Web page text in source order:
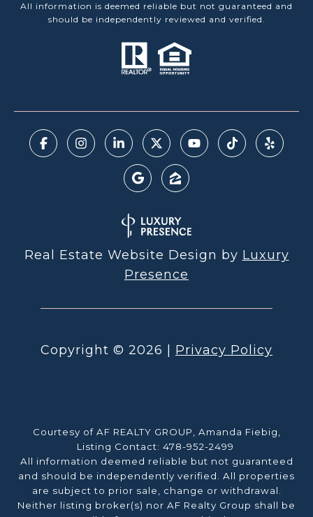
All information is deemed reliable but not guaranteed and
should be independently reviewed and verified.
Real Estate Website Design by Luxury
Presence
Copyright © 2026 Privacy Policy
Courtesy of AF REALTY GROUP, Amanda Fiebig,
Listing Contact: 478-952-2499
All information deemed reliable but not guaranteed
and should be independently verified. All properties
are subject to prior sale, change or withdrawal.
Neither listing broker(s) nor AF Realty Group shall be